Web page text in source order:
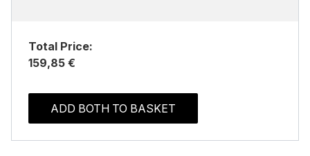
Total Price:
159,85 €
ADD BOTH TO BASKET